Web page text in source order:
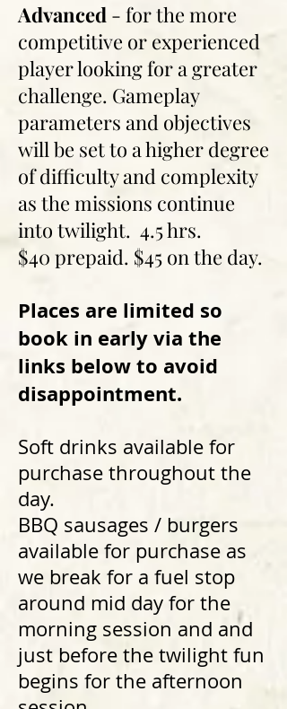
Advanced - for the more
competitive or experienced
player looking for a greater
challenge. Gameplay
parameters and objectives
will be set to a higher degree
of difficulty and complexity
as the missions continue
into twilight. 4.5 hrs.
$40 prepaid. $45 on the day.
Places are limited so
book in early via the
links below to avoid
disappointment.
Soft drinks available for
purchase throughout the
day.
BBQ sausages / burgers
available for purchase as
we break for a fuel stop
around mid day for the
morning session and and
just before the twilight fun
begins for the afternoon